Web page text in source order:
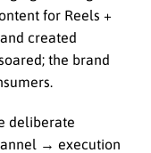
for Reels +
created
the brand
deliberate
→ execution